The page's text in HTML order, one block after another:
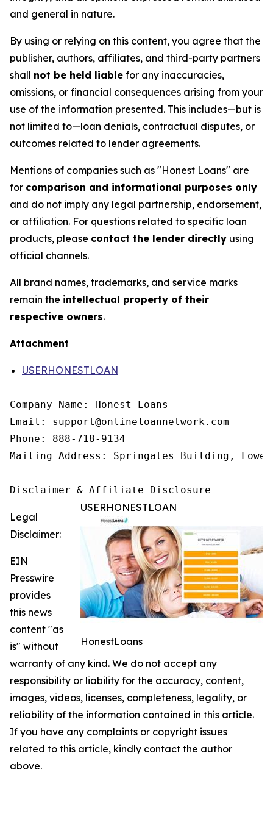
and general in nature.
By using or relying on this content, you agree that the
publisher, authors, affiliates, and third-party partners
shall not be held liable for any inaccuracies,
omissions, or financial consequences arising from your
use of the information presented. This includes—but is
not limited to—loan denials, contractual disputes, or
outcomes related to lender agreements.
Mentions of companies such as "Honest Loans" are
for comparison and informational purposes only
and do not imply any legal partnership, endorsement,
or affiliation. For questions related to specific loan
products, please contact the lender directly using
official channels.
All brand names, trademarks, and service marks
remain the intellectual property of their
respective owners.
Attachment
USERHONESTLOAN
Company Name: Honest Loans
Email: support@onlineloannetwork.com
Phone: 888-718-9134
Mailing Address: Springates Building,
Disclaimer & Affiliate Disclosure
USERHONESTLOAN
HonestLoans
Legal
Disclaimer:
EIN
Presswire
provides
this news
content "as
is" without
warranty of any kind. We do not accept any
responsibility or liability for the accuracy, content,
images, videos, licenses, completeness, legality, or
reliability of the information contained in this article.
If you have any complaints or copyright issues
related to this article, kindly contact the author
above.